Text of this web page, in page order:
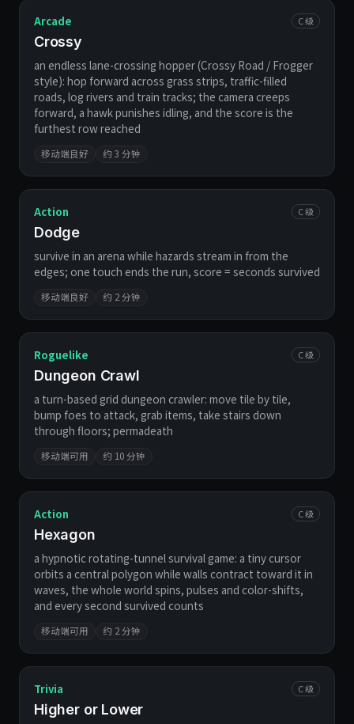
Arcade C 级
Crossy
an endless lane-crossing hopper (Crossy Road / Frogger
style): hop forward across grass strips, traffic-filled
roads, log rivers and train tracks; the camera creeps
forward, a hawk punishes idling, and the score is the
furthest row reached
移动端良好 约 3 分钟
Action C 级
Dodge
survive in an arena while hazards stream in from the
edges; one touch ends the run, score = seconds survived
移动端良好 约 2 分钟
Roguelike C 级
Dungeon Crawl
a turn-based grid dungeon crawler: move tile by tile,
bump foes to attack, grab items, take stairs down
through floors; permadeath
移动端可用 约 10 分钟
Action C 级
Hexagon
a hypnotic rotating-tunnel survival game: a tiny cursor
orbits a central polygon while walls contract toward it in
waves, the whole world spins, pulses and color-shifts,
and every second survived counts
移动端可用 约 2 分钟
Trivia C 级
Higher or Lower